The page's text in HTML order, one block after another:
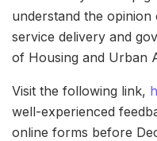
understand the
service delivery and
of Housing and Urban
Visit the following link,
well-experienced
online forms before